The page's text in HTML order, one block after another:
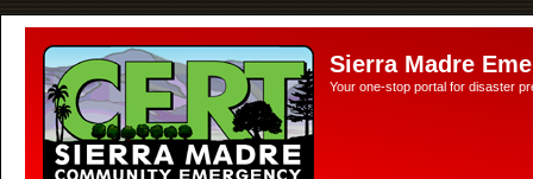
Sierra Madre
Your one-stop portal for disaster